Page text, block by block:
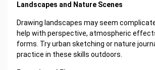
Landscapes and Nature Scenes
Drawing landscapes may seem
help with perspective, atmospheric
forms. Try urban sketching or nature
practice in these skills outdoors.